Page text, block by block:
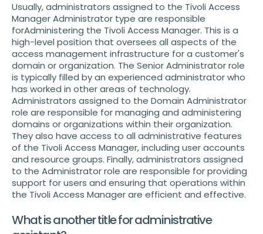
Usually, administrators assigned to the Tivoli Access
Manager Administrator type are responsible
forAdministering the Tivoli Access Manager. This is a
high-level position that oversees all aspects of the
access management infrastructure for a customer's
domain or organization. The Senior Administrator role
is typically filled by an experienced administrator who
has worked in other areas of technology.
Administrators assigned to the Domain Administrator
role are responsible for managing and administering
domains or organizations within their organization.
They also have access to all administrative features
of the Tivoli Access Manager, including user accounts
and resource groups. Finally, administrators assigned
to the Administrator role are responsible for providing
support for users and ensuring that operations within
the Tivoli Access Manager are efficient and effective.
What is another title for administrative